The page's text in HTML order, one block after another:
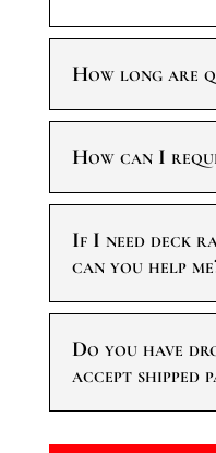
How long are
How can I
If I need deck
can you help
Do you have
accept shipped